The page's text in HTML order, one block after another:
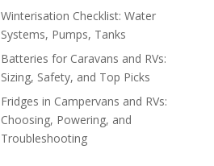
Winterisation Checklist: Water
Systems, Pumps, Tanks
Batteries for Caravans and RVs:
Sizing, Safety, and Top Picks
Fridges in Campervans and RVs:
Choosing, Powering, and
Troubleshooting